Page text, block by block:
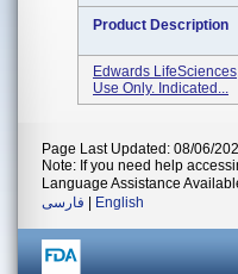
Product Description
Edwards
Use Only. Indicated...
Page Last Updated: 08/06/
Note: If you need help
Language Assistance
فارسی
English